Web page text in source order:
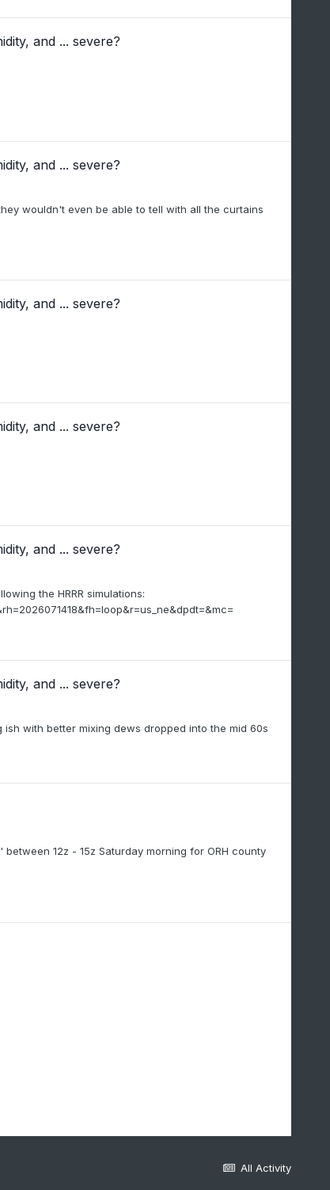
and ... severe?
and ... severe?
wouldn't even be able to tell with all the curtains
and ... severe?
and ... severe?
and ... severe?
the HRRR simulations:
and ... severe?
with better mixing dews dropped into the mid 60s
12z - 15z Saturday morning for ORH county
All Activity